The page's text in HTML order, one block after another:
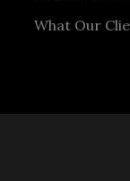
What Our